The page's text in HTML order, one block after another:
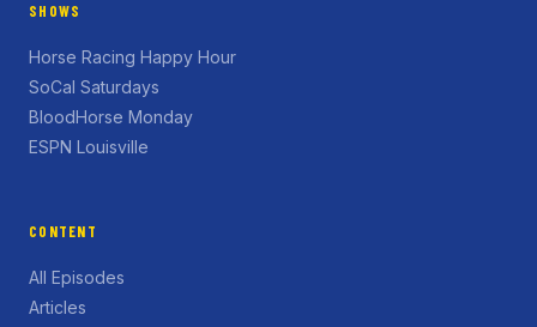
SHOWS
Horse Racing Happy Hour
SoCal Saturdays
BloodHorse Monday
ESPN Louisville
CONTENT
All Episodes
Articles